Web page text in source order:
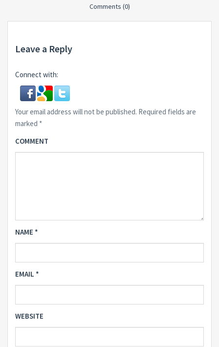
Comments (0)
Leave a Reply
Connect with:
Your email address will not be published. Required fields are
marked *
COMMENT
NAME *
EMAIL *
WEBSITE